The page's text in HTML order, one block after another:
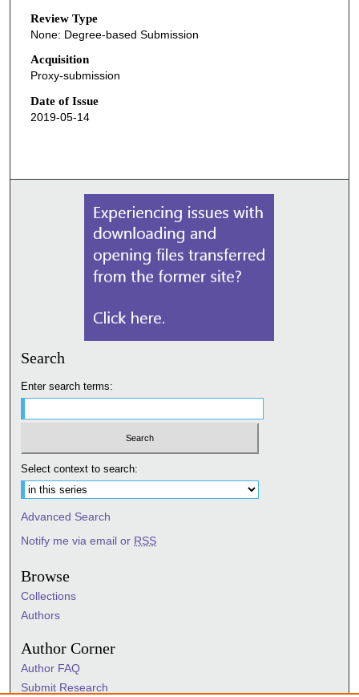
Review Type
None: Degree-based Submission
Acquisition
Proxy-submission
Date of Issue
2019-05-14
Search
Enter search terms:
Select context to search:
Advanced Search
Notify me via email or RSS
Browse
Collections
Authors
Author Corner
Author FAQ
Submit Research